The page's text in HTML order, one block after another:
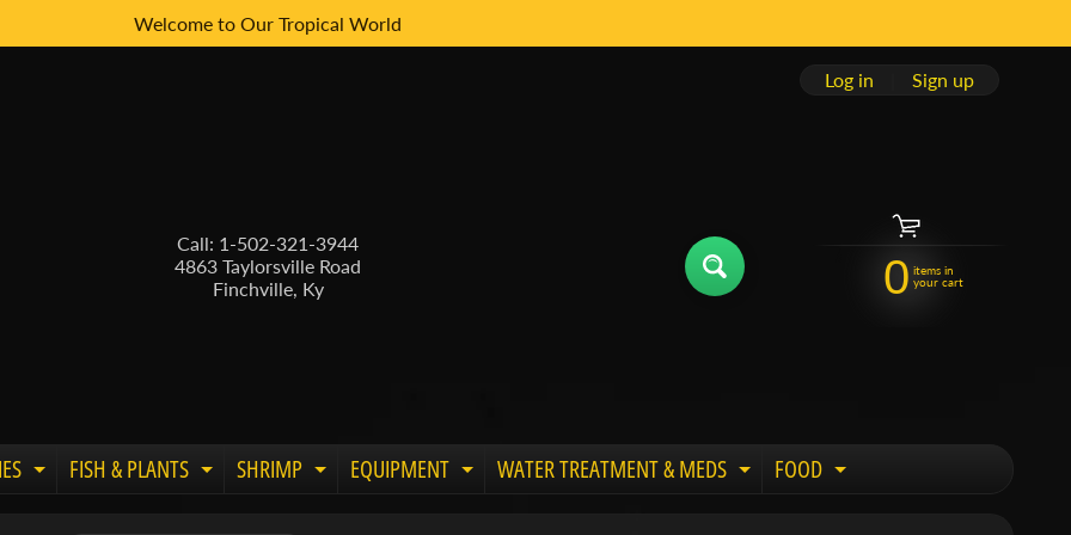
Welcome to Our Tropical World
Call: 1-502-321-3944
4863 Taylorsville Road
Finchville, Ky
Log in Sign up
0 items in
your cart
Expand child menu
FISH & PLANTS Expand child menu
SHRIMP Expand child menu
EQUIPMENT Expand child menu
WATER TREATMENT & MEDS Expand child menu
FOOD Expand child menu